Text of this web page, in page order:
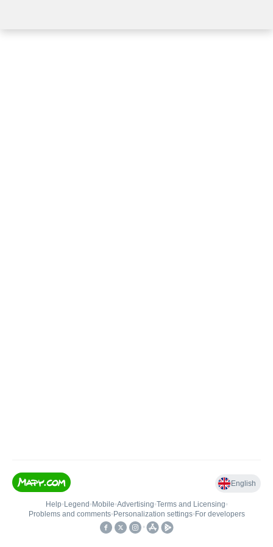
English
Help• Legend • Mobile•Advertising•Terms and Licensing•
Problems and comments• Personalization settings• For developers
•